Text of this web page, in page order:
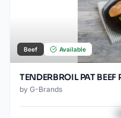
Beef Available
TENDERBROIL PAT
by G-Brands